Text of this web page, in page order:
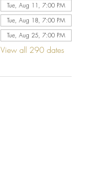
Tue, Aug 11, 7:00 PM
Tue, Aug 18, 7:00 PM
Tue, Aug 25, 7:00 PM
View all 290 dates